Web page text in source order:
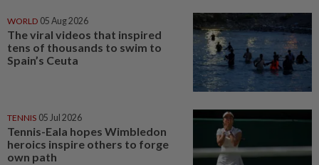
WORLD 05 Aug 2026
The viral videos that inspired
tens of thousands to swim to
Spain’s Ceuta
TENNIS 05 Jul 2026
Tennis-Eala hopes Wimbledon
heroics inspire others to forge
own path